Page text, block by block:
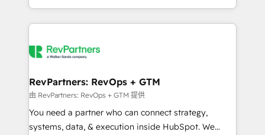
revenue maturity model - delivering the right
grows.
and 370+ specialists across EMEA, APAC and NAM,
we de-risk complex CRM programmes and
multi-region migrations to AI-powered automation,
scale. 🏆 HubSpot’s CEO called us “the partner of the
future.” Others agree it is proof of trust built through
measurable impact.
RevPartners: RevOps + GTM
由 RevPartners: RevOps + GTM 提供
You need a partner who can connect strategy,
systems, data, & execution inside HubSpot. We